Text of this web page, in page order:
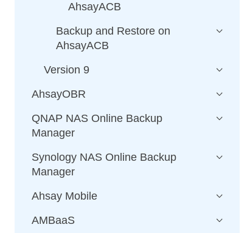
AhsayACB
Backup and Restore on
AhsayACB
Version 9
AhsayOBR
QNAP NAS Online Backup
Manager
Synology NAS Online Backup
Manager
Ahsay Mobile
AMBaaS